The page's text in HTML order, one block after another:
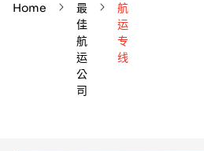
Home
最
佳
航
运
公
司
航
运
专
线